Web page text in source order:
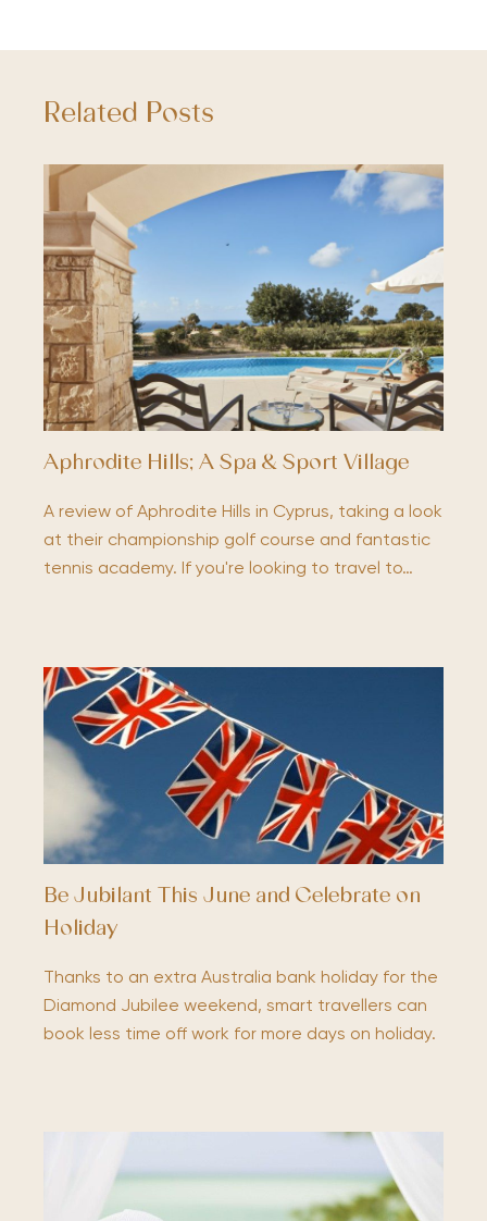
Related Posts
Aphrodite Hills; A Spa & Sport Village
A review of Aphrodite Hills in Cyprus, taking a look
at their championship golf course and fantastic
tennis academy. If you're looking to travel to…
Be Jubilant This June and Celebrate on
Holiday
Thanks to an extra Australia bank holiday for the
Diamond Jubilee weekend, smart travellers can
book less time off work for more days on holiday.